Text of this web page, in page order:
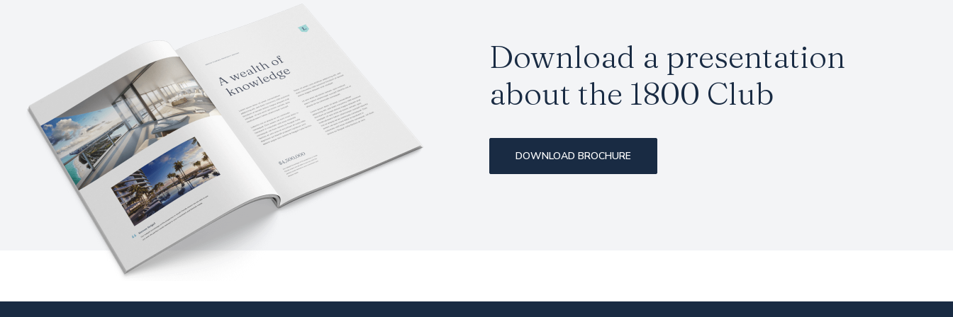
Download a presentation
about the 1800 Club
DOWNLOAD BROCHURE